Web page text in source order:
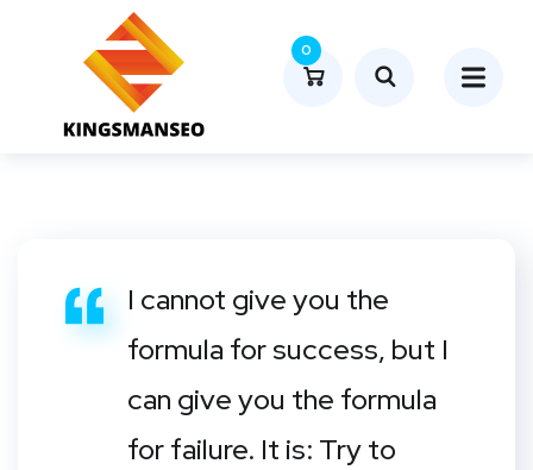
0
I cannot give you the
formula for success, but I
can give you the formula
for failure. It is: Try to